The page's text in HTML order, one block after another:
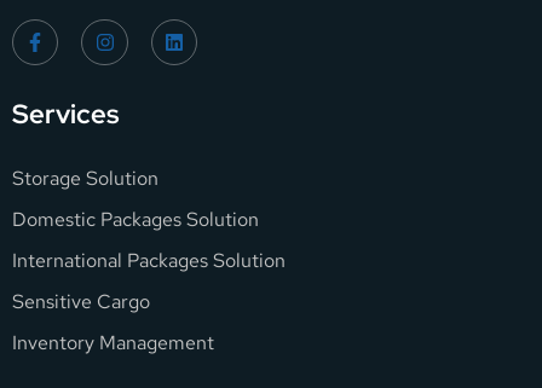
Services
Storage Solution
Domestic Packages Solution
International Packages Solution
Sensitive Cargo
Inventory Management